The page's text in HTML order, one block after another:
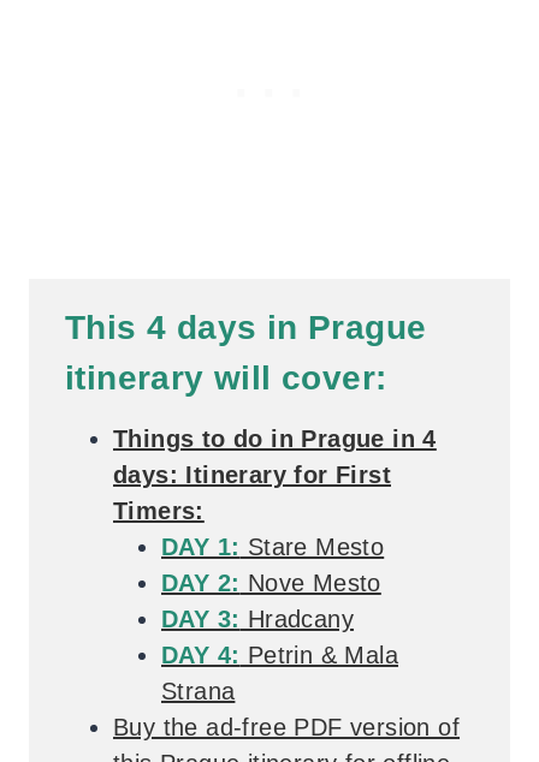
This 4 days in Prague
itinerary will cover:
Things to do in Prague in 4
days: Itinerary for First
Timers:
DAY 1: Stare Mesto
DAY 2: Nove Mesto
DAY 3: Hradcany
DAY 4: Petrin & Mala
Strana
Buy the ad-free PDF version of